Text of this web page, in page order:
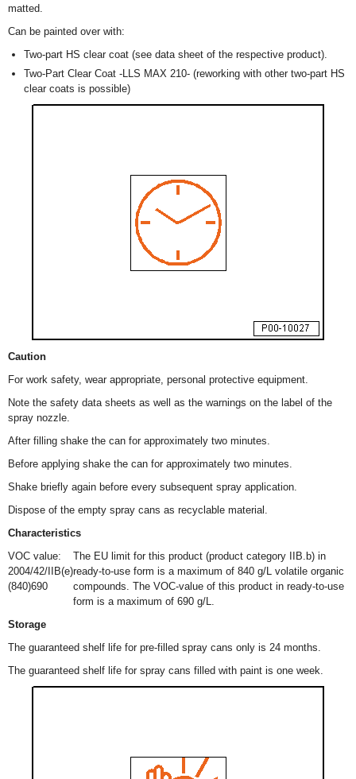
matted.
Can be painted over with:
Two-part HS clear coat (see data sheet of the respective product).
Two-Part Clear Coat -LLS MAX 210- (reworking with other two-part HS
clear coats is possible)
Caution
For work safety, wear appropriate, personal protective equipment.
Note the safety data sheets as well as the warnings on the label of the
spray nozzle.
After filling shake the can for approximately two minutes.
Before applying shake the can for approximately two minutes.
Shake briefly again before every subsequent spray application.
Dispose of the empty spray cans as recyclable material.
Characteristics
VOC value:
2004/42/IIB(e)
(840)690
The EU limit for this product (product category IIB.b) in
ready-to-use form is a maximum of 840 g/L volatile organic
compounds. The VOC-value of this product in ready-to-use
form is a maximum of 690 g/L.
Storage
The guaranteed shelf life for pre-filled spray cans only is 24 months.
The guaranteed shelf life for spray cans filled with paint is one week.